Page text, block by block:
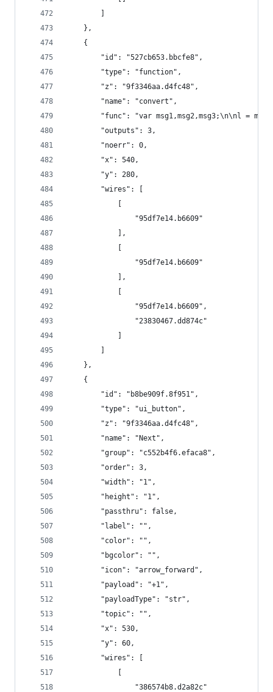
    },
    {
        "id": "527cb653.bbcfe8",
        "type": "function",
        "z": "9f3346aa.d4fc48",
        "name": "convert",
"func": "var msg1,msg2,msg3;\n\nl =
        "outputs": 3,
        "noerr": 0,
        "x": 540,
        "y": 280,
        "wires": [
                "95df7e14.b6609"
            ],
                "95df7e14.b6609"
            ],
                "95df7e14.b6609",
                "23830467.dd874c"
    },
    {
        "id": "b8be909f.8f951",
        "type": "ui_button",
        "z": "9f3346aa.d4fc48",
        "name": "Next",
        "group": "c552b4f6.efaca8",
        "order": 3,
        "width": "1",
        "height": "1",
        "passthru": false,
        "label": "",
        "color": "",
        "bgcolor": "",
        "icon": "arrow_forward",
        "payload": "+1",
        "payloadType": "str",
        "topic": "",
        "x": 530,
        "y": 60,
        "wires": [
                "386574b8.d2a82c"